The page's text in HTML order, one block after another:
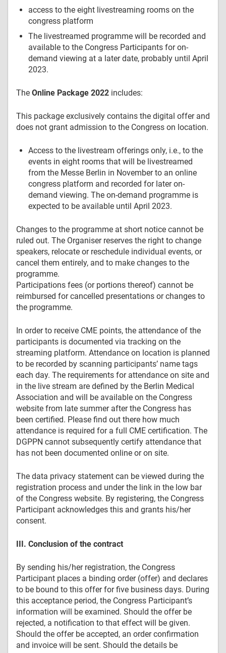
access to the eight livestreaming rooms on the
congress platform
The livestreamed programme will be recorded and
available to the Congress Participants for on-
demand viewing at a later date, probably until April
2023.
The Online Package 2022 includes:
This package exclusively contains the digital offer and
does not grant admission to the Congress on location.
Access to the livestream offerings only, i.e., to the
events in eight rooms that will be livestreamed
from the Messe Berlin in November to an online
congress platform and recorded for later on-
demand viewing. The on-demand programme is
expected to be available until April 2023.
Changes to the programme at short notice cannot be
ruled out. The Organiser reserves the right to change
speakers, relocate or reschedule individual events, or
cancel them entirely, and to make changes to the
programme.
Participations fees (or portions thereof) cannot be
reimbursed for cancelled presentations or changes to
the programme.
In order to receive CME points, the attendance of the
participants is documented via tracking on the
streaming platform. Attendance on location is planned
to be recorded by scanning participants’ name tags
each day. The requirements for attendance on site and
in the live stream are defined by the Berlin Medical
Association and will be available on the Congress
website from late summer after the Congress has
been certified. Please find out there how much
attendance is required for a full CME certification. The
DGPPN cannot subsequently certify attendance that
has not been documented online or on site.
The data privacy statement can be viewed during the
registration process and under the link in the low bar
of the Congress website. By registering, the Congress
Participant acknowledges this and grants his/her
consent.
III. Conclusion of the contract
By sending his/her registration, the Congress
Participant places a binding order (offer) and declares
to be bound to this offer for five business days. During
this acceptance period, the Congress Participant’s
information will be examined. Should the offer be
rejected, a notification to that effect will be given.
Should the offer be accepted, an order confirmation
and invoice will be sent. Should the details be